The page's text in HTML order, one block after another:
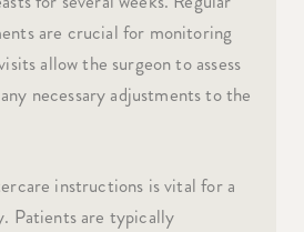
are crucial for monitoring
allow the surgeon to assess
necessary adjustments to the
instructions is vital for a
Patients are typically